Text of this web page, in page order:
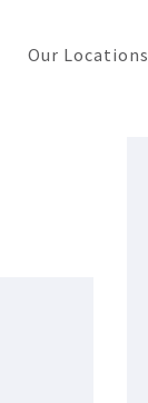
Our Locations